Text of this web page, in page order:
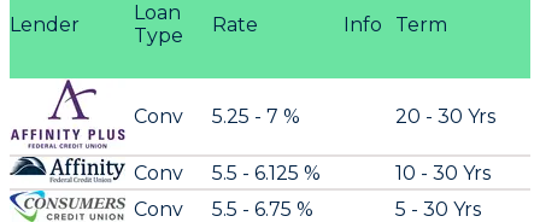
Lender
Loan
Type
Rate Term
Info
Conv 5.25 - 7 % 20 - 30 Yrs
Conv 5.5 - 6.125 %
10 - 30 Yrs
Conv
5.5 - 6.75 % 5 - 30 Yrs